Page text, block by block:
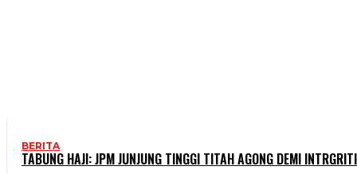
BERITA
TABUNG HAJI: JPM JUNJUNG TINGGI TITAH AGONG DEMI INTRGRITI